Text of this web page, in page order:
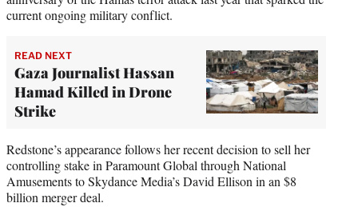
current ongoing military conflict.
READ NEXT
Gaza Journalist Hassan
Hamad Killed in Drone
Strike
Redstone’s appearance follows her recent decision to sell her
controlling stake in Paramount Global through National
Amusements to Skydance Media’s David Ellison in an $8
billion merger deal.